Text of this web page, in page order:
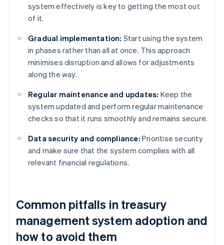
system effectively is key to getting the most out
of it.
Gradual implementation: Start using the system
in phases rather than all at once. This approach
minimises disruption and allows for adjustments
along the way.
Regular maintenance and updates: Keep the
system updated and perform regular maintenance
checks so that it runs smoothly and remains secure.
Data security and compliance: Prioritise security
and make sure that the system complies with all
relevant financial regulations.
Common pitfalls in treasury
management system adoption and
how to avoid them